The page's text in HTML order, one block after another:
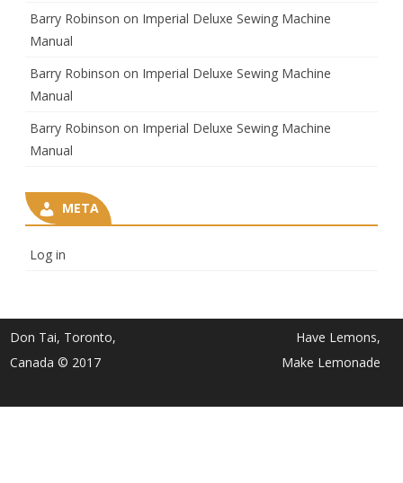
Barry Robinson on Imperial Deluxe Sewing Machine
Manual
Barry Robinson on Imperial Deluxe Sewing Machine
Manual
Barry Robinson on Imperial Deluxe Sewing Machine
Manual
META
Log in
Don Tai, Toronto,
Canada © 2017
Have Lemons,
Make Lemonade